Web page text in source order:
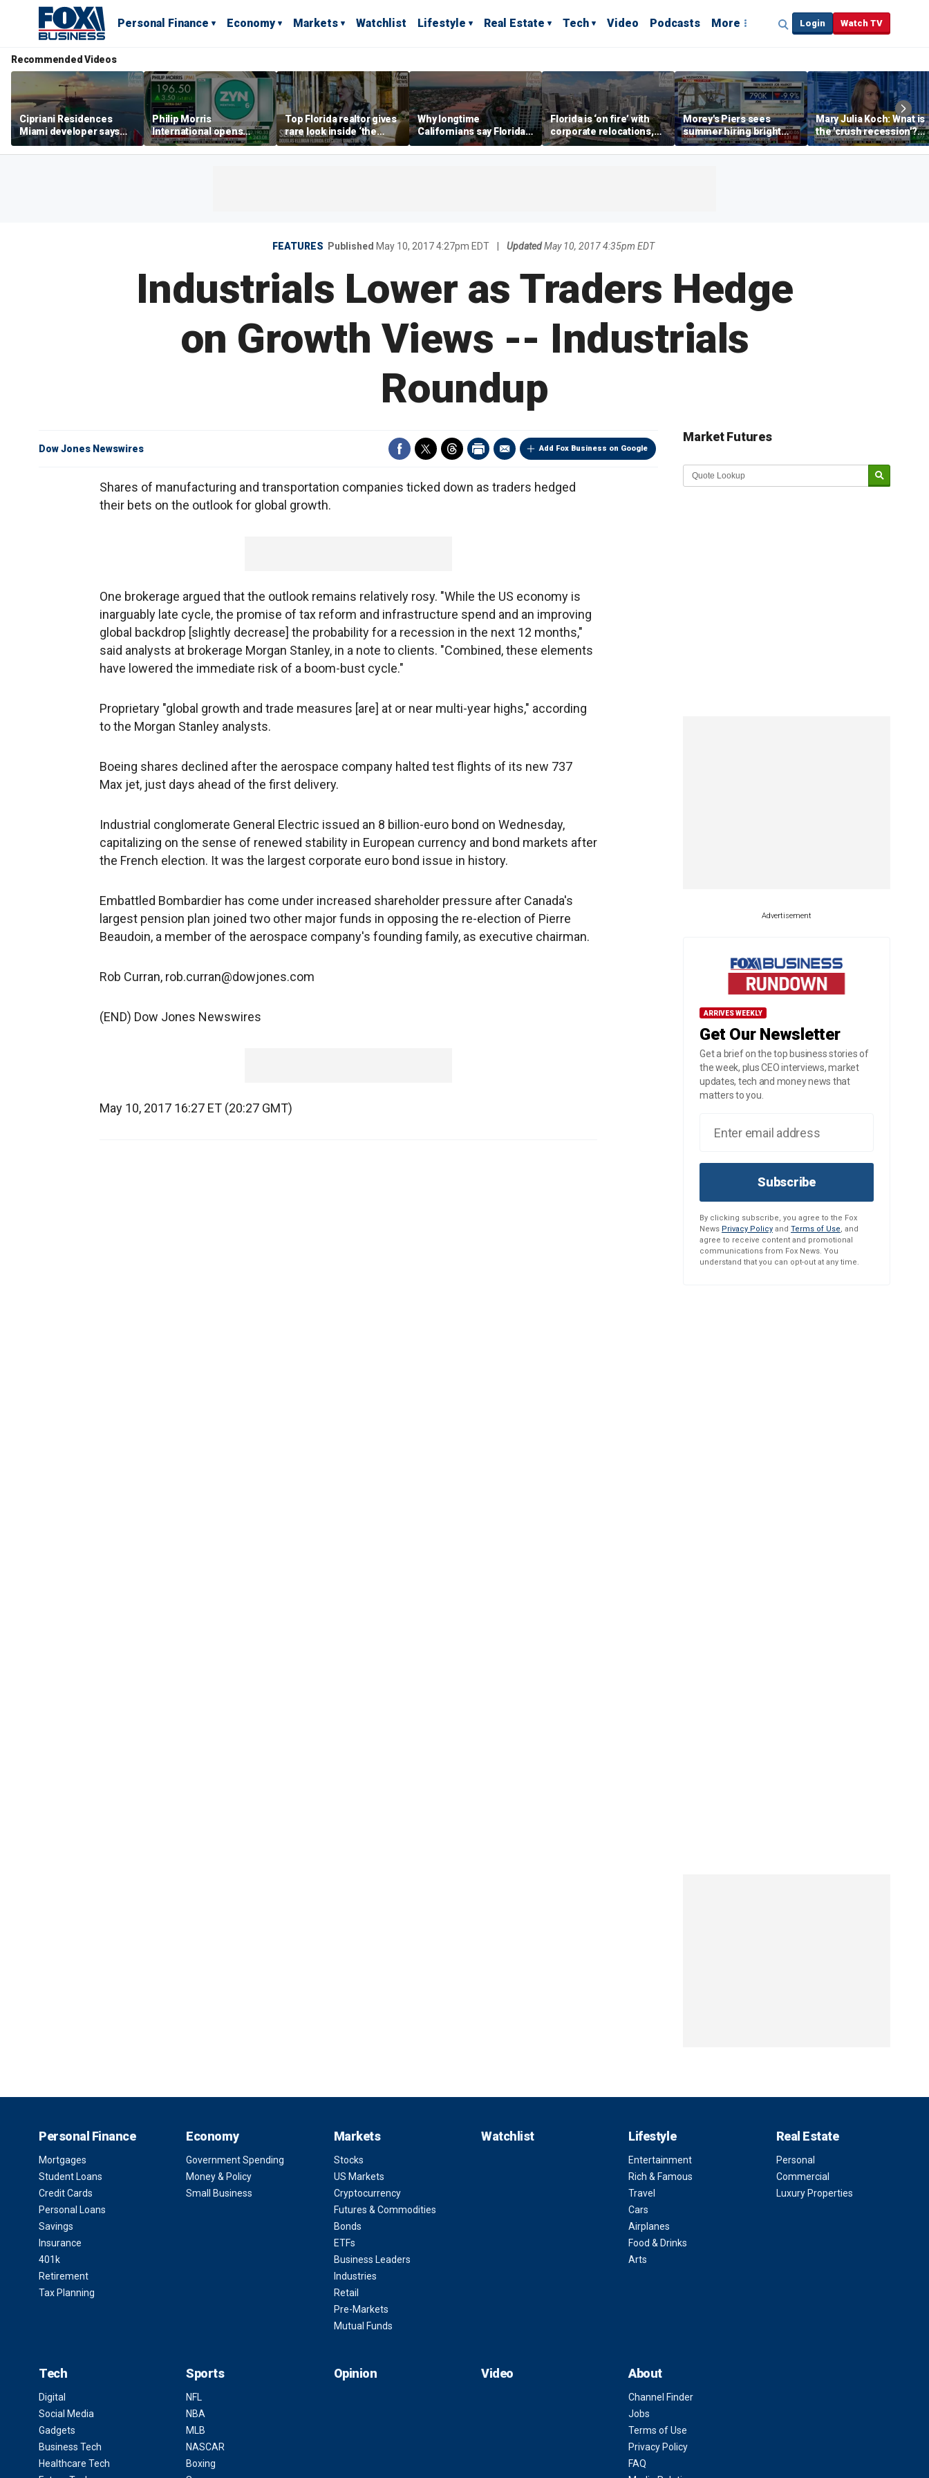
Personal Finance Economy Markets Watchlist Lifestyle Real Estate Tech Video Podcasts More Login Watch TV
Recommended Videos
Cipriani Residences
Miami developer says
‘the sky’s the limit’ as
project reaches
Philip Morris
International opens
massive Colorado
campus as smoke-free
Top Florida realtor gives
rare look inside ‘the
most prestigious
address’ for billionaires
Why longtime
Californians say Florida's
Gulf Coast is 'so worth it'
Florida is ‘on fire’ with
corporate relocations,
experts say
Morey's Piers sees
summer hiring bright
spot amid teen job
market challenges
Mary Julia Koch: What is
the 'crush recession'?
Gen Z dating trends
explained
FEATURES Published May 10, 2017 4:27pm EDT UpdatedMay 10, 2017 4:35pm EDT
Industrials Lower as Traders Hedge
on Growth Views -- Industrials
Roundup
Add Fox Business on Google
Dow Jones Newswires
Shares of manufacturing and transportation companies ticked down as traders hedged
their bets on the outlook for global growth.
One brokerage argued that the outlook remains relatively rosy. "While the US economy is
inarguably late cycle, the promise of tax reform and infrastructure spend and an improving
global backdrop [slightly decrease] the probability for a recession in the next 12 months,"
said analysts at brokerage Morgan Stanley, in a note to clients. "Combined, these elements
have lowered the immediate risk of a boom-bust cycle."
Proprietary "global growth and trade measures [are] at or near multi-year highs," according
to the Morgan Stanley analysts.
Boeing shares declined after the aerospace company halted test flights of its new 737
Max jet, just days ahead of the first delivery.
Industrial conglomerate General Electric issued an 8 billion-euro bond on Wednesday,
capitalizing on the sense of renewed stability in European currency and bond markets after
the French election. It was the largest corporate euro bond issue in history.
Embattled Bombardier has come under increased shareholder pressure after Canada's
largest pension plan joined two other major funds in opposing the re-election of Pierre
Beaudoin, a member of the aerospace company's founding family, as executive chairman.
Rob Curran, rob.curran@dowjones.com
(END) Dow Jones Newswires
May 10, 2017 16:27 ET (20:27 GMT)
Market Futures
Market Update sponsored by
Advertisement
ARRIVES WEEKLY
Get Our Newsletter
Get a brief on the top business stories of
the week, plus CEO interviews, market
updates, tech and money news that
matters to you.
Subscribe
By clicking subscribe, you agree to the Fox
News Privacy Policy and Terms of Use, and
agree to receive content and promotional
communications from Fox News. You
understand that you can opt-out at any time.
Personal Finance
Mortgages
Student Loans
Credit Cards
Personal Loans
Savings
Insurance
401k
Retirement
Tax Planning
Economy
Government Spending
Money & Policy
Small Business
Markets
Stocks
US Markets
Cryptocurrency
Futures & Commodities
Bonds
ETFs
Business Leaders
Industries
Retail
Pre-Markets
Mutual Funds
Watchlist Lifestyle
Entertainment
Rich & Famous
Travel
Cars
Airplanes
Food & Drinks
Arts
Real Estate
Personal
Commercial
Luxury Properties
Tech
Digital
Social Media
Gadgets
Business Tech
Healthcare Tech
Sports
NFL
NBA
MLB
NASCAR
Boxing
Opinion Video About
Channel Finder
Jobs
Terms of Use
Privacy Policy
FAQ